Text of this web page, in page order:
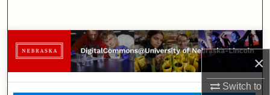
×
Switch to
Browse Collections
My Account